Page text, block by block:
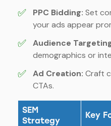
✅ PPC Bidding: Set
your ads appear
✅ Audience
demographics or
✅ Ad Creation: Craft
CTAs.
SEM
Strategy
Key